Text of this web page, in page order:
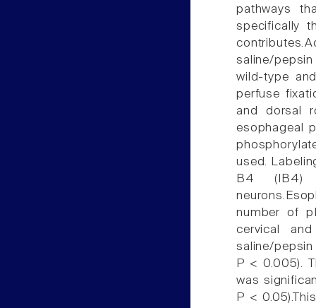
pathways
specifically
saline/
wild-type
perfuse
and dorsal
esophageal
used.
B4 (IB4)
number of
cervical
saline/
P < 0.005).
was
P <